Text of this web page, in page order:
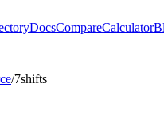
DocsCompareCalculator
/7shifts